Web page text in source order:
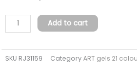
Paint
01
Add to cart
SKU RJ31159 CategoryART gels 21